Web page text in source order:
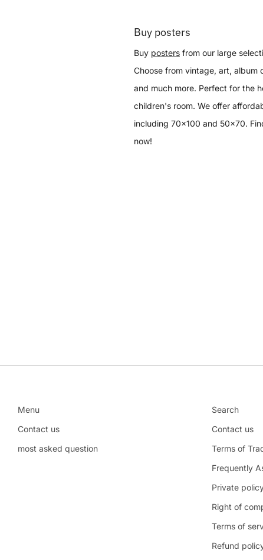
Buy posters
Buy posters from our large
Choose from vintage, art, album
and much more. Perfect for the
children's room. We offer
including 70x100 and 50x70.
now!
Menu
Contact us
most asked question
Search
Contact us
Terms of
Frequently
Private
Right of
Terms of
Refund